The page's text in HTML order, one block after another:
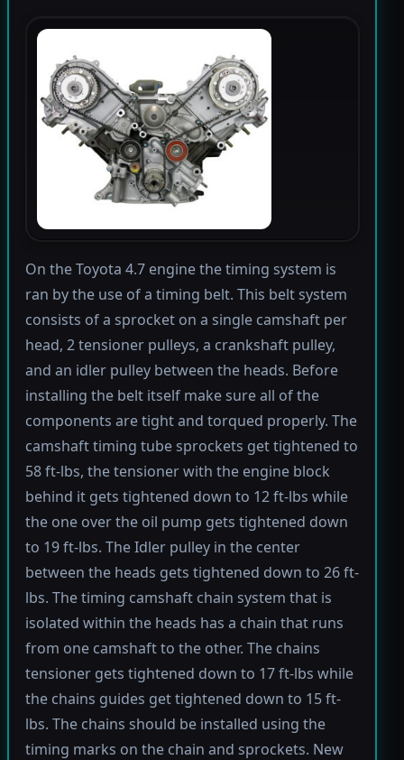
On the Toyota 4.7 engine the timing system is
ran by the use of a timing belt. This belt system
consists of a sprocket on a single camshaft per
head, 2 tensioner pulleys, a crankshaft pulley,
and an idler pulley between the heads. Before
installing the belt itself make sure all of the
components are tight and torqued properly. The
camshaft timing tube sprockets get tightened to
58 ft-lbs, the tensioner with the engine block
behind it gets tightened down to 12 ft-lbs while
the one over the oil pump gets tightened down
to 19 ft-lbs. The Idler pulley in the center
between the heads gets tightened down to 26 ft-
lbs. The timing camshaft chain system that is
isolated within the heads has a chain that runs
from one camshaft to the other. The chains
tensioner gets tightened down to 17 ft-lbs while
the chains guides get tightened down to 15 ft-
lbs. The chains should be installed using the
timing marks on the chain and sprockets. New